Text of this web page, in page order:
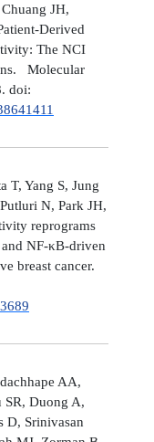
JH,
Derived
The NCI
Molecular
doi:
T, Yang S, Jung
N, Park JH,
reprograms
NF-κB-driven
breast cancer.
AA,
Duong A,
D, Srinivasan